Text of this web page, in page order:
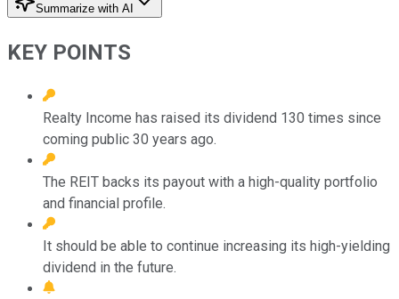
Summarize with AI
KEY POINTS
Realty Income has raised its dividend 130 times since
coming public 30 years ago.
The REIT backs its payout with a high-quality portfolio
and financial profile.
It should be able to continue increasing its high-yielding
dividend in the future.